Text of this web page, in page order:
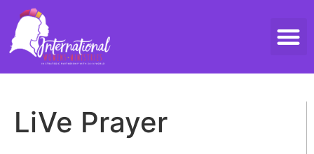
LiVe Prayer